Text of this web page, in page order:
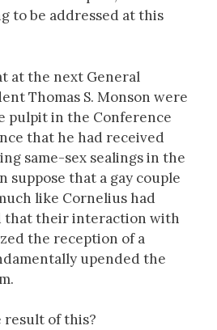
to be addressed at this
at the next General
Thomas S. Monson were
pulpit in the Conference
that he had received
same-sex sealings in the
suppose that a gay couple
like Cornelius had
that their interaction with
the reception of a
upended the
result of this?